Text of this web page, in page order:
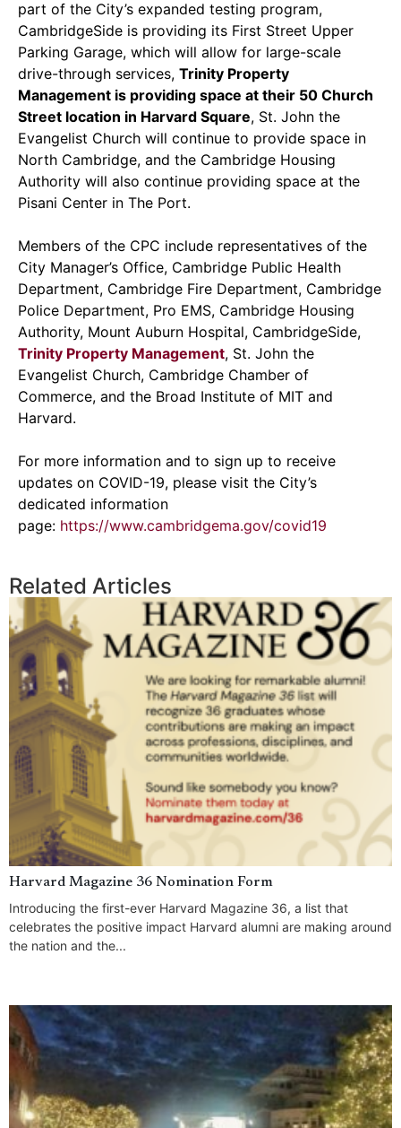
part of the City’s expanded testing program,
CambridgeSide is providing its First Street Upper
Parking Garage, which will allow for large-scale
drive-through services, Trinity Property
Management is providing space at their 50 Church
Street location in Harvard Square, St. John the
Evangelist Church will continue to provide space in
North Cambridge, and the Cambridge Housing
Authority will also continue providing space at the
Pisani Center in The Port.
Members of the CPC include representatives of the
City Manager’s Office, Cambridge Public Health
Department, Cambridge Fire Department, Cambridge
Police Department, Pro EMS, Cambridge Housing
Authority, Mount Auburn Hospital, CambridgeSide,
Trinity Property Management, St. John the
Evangelist Church, Cambridge Chamber of
Commerce, and the Broad Institute of MIT and
Harvard.
For more information and to sign up to receive
updates on COVID-19, please visit the City’s
dedicated information
page: https://www.cambridgema.gov/covid19
Related Articles
Harvard Magazine 36 Nomination Form
Introducing the first-ever Harvard Magazine 36, a list that
celebrates the positive impact Harvard alumni are making around
the nation and the...